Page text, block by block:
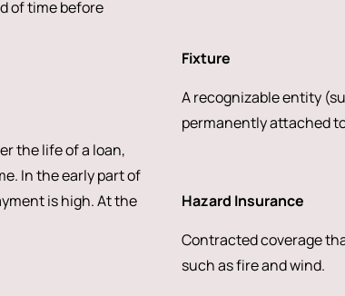
of time before
the life of a loan,
In the early part of
is high. At the
Fixture
A recognizable entity
permanently attached
Hazard Insurance
Contracted coverage
such as fire and wind.